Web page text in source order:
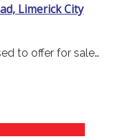
Limerick City
to offer for sale…